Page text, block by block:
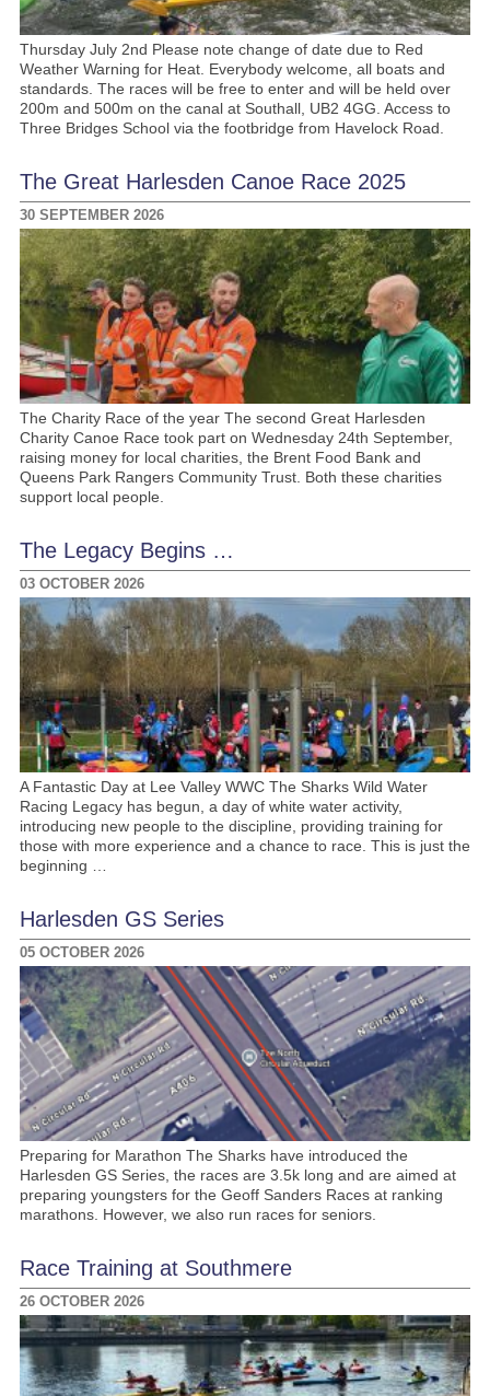
Thursday July 2nd Please note change of date due to Red
Weather Warning for Heat. Everybody welcome, all boats and
standards. The races will be free to enter and will be held over
200m and 500m on the canal at Southall, UB2 4GG. Access to
Three Bridges School via the footbridge from Havelock Road.
The Great Harlesden Canoe Race 2025
30 SEPTEMBER 2026
The Charity Race of the year The second Great Harlesden
Charity Canoe Race took part on Wednesday 24th September,
raising money for local charities, the Brent Food Bank and
Queens Park Rangers Community Trust. Both these charities
support local people.
The Legacy Begins …
03 OCTOBER 2026
A Fantastic Day at Lee Valley WWC The Sharks Wild Water
Racing Legacy has begun, a day of white water activity,
introducing new people to the discipline, providing training for
those with more experience and a chance to race. This is just the
beginning …
Harlesden GS Series
05 OCTOBER 2026
Preparing for Marathon The Sharks have introduced the
Harlesden GS Series, the races are 3.5k long and are aimed at
preparing youngsters for the Geoff Sanders Races at ranking
marathons. However, we also run races for seniors.
Race Training at Southmere
26 OCTOBER 2026